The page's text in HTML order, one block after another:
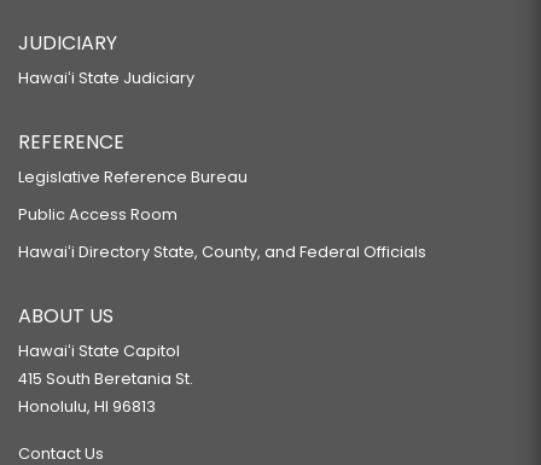
JUDICIARY
Hawaiʻi State Judiciary
REFERENCE
Legislative Reference Bureau
Public Access Room
Hawaiʻi Directory State, County, and Federal Officials
ABOUT US
Hawaiʻi State Capitol
415 South Beretania St.
Honolulu, HI 96813
Contact Us